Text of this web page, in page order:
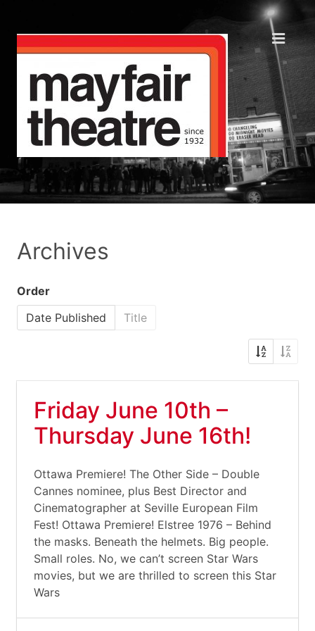
Archives
Order
Date Published
Title
Friday June 10th –
Thursday June 16th!
Ottawa Premiere! The Other Side – Double
Cannes nominee, plus Best Director and
Cinematographer at Seville European Film
Fest! Ottawa Premiere! Elstree 1976 – Behind
the masks. Beneath the helmets. Big people.
Small roles. No, we can’t screen Star Wars
movies, but we are thrilled to screen this Star
Wars